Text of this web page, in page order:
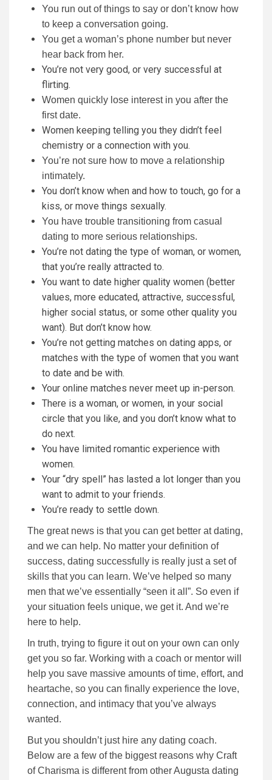
You run out of things to say or don’t know how
to keep a conversation going.
You get a woman’s phone number but never
hear back from her.
You’re not very good, or very successful at
flirting.
Women quickly lose interest in you after the
first date.
Women keeping telling you they didn’t feel
chemistry or a connection with you.
You’re not sure how to move a relationship
intimately.
You don’t know when and how to touch, go for a
kiss, or move things sexually.
You have trouble transitioning from casual
dating to more serious relationships.
You’re not dating the type of woman, or women,
that you’re really attracted to.
You want to date higher quality women (better
values, more educated, attractive, successful,
higher social status, or some other quality you
want). But don’t know how.
You’re not getting matches on dating apps, or
matches with the type of women that you want
to date and be with.
Your online matches never meet up in-person.
There is a woman, or women, in your social
circle that you like, and you don’t know what to
do next.
You have limited romantic experience with
women.
Your “dry spell” has lasted a lot longer than you
want to admit to your friends.
You’re ready to settle down.
The great news is that you can get better at dating,
and we can help. No matter your definition of
success, dating successfully is really just a set of
skills that you can learn. We’ve helped so many
men that we’ve essentially “seen it all”. So even if
your situation feels unique, we get it. And we’re
here to help.
In truth, trying to figure it out on your own can only
get you so far. Working with a coach or mentor will
help you save massive amounts of time, effort, and
heartache, so you can finally experience the love,
connection, and intimacy that you’ve always
wanted.
But you shouldn’t just hire any dating coach.
Below are a few of the biggest reasons why Craft
of Charisma is different from other Augusta dating